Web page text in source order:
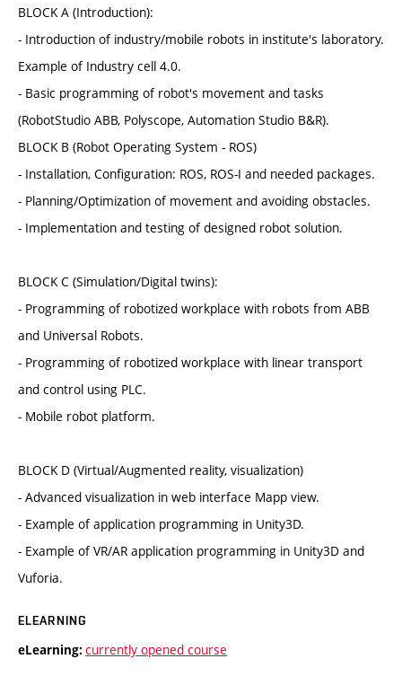
BLOCK A (Introduction):
- Introduction of industry/mobile robots in institute's laboratory.
Example of Industry cell 4.0.
- Basic programming of robot's movement and tasks
(RobotStudio ABB, Polyscope, Automation Studio B&R).
BLOCK B (Robot Operating System - ROS)
- Installation, Configuration: ROS, ROS-I and needed packages.
- Planning/Optimization of movement and avoiding obstacles.
- Implementation and testing of designed robot solution.
BLOCK C (Simulation/Digital twins):
- Programming of robotized workplace with robots from ABB
and Universal Robots.
- Programming of robotized workplace with linear transport
and control using PLC.
- Mobile robot platform.
BLOCK D (Virtual/Augmented reality, visualization)
- Advanced visualization in web interface Mapp view.
- Example of application programming in Unity3D.
- Example of VR/AR application programming in Unity3D and
Vuforia.
ELEARNING
eLearning: currently opened course